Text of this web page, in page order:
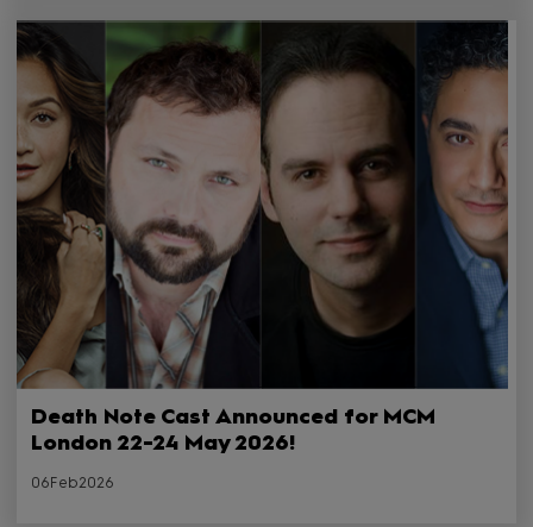
Death Note Cast Announced for MCM
London 22-24 May 2026!
06Feb2026